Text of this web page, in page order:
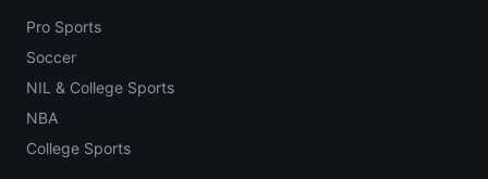
Pro Sports
Soccer
NIL & College Sports
NBA
College Sports